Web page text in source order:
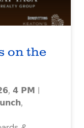
on the
𝟰 𝗣𝗠 |